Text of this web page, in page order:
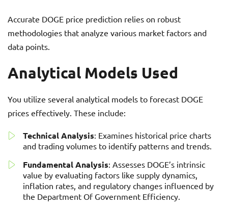
Accurate DOGE price prediction relies on robust
methodologies that analyze various market factors and
data points.
Analytical Models Used
You utilize several analytical models to forecast DOGE
prices effectively. These include:
Technical Analysis: Examines historical price charts
and trading volumes to identify patterns and trends.
Fundamental Analysis: Assesses DOGE’s intrinsic
value by evaluating factors like supply dynamics,
inflation rates, and regulatory changes influenced by
the Department Of Government Efficiency.